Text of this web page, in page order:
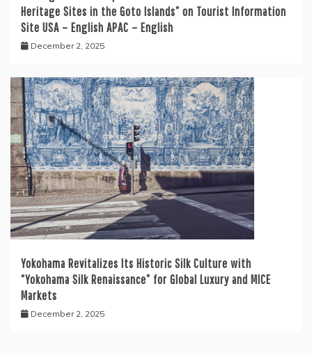
Heritage Sites in the Goto Islands” on Tourist Information
Site USA – English APAC – English
December 2, 2025
Yokohama Revitalizes Its Historic Silk Culture with
“Yokohama Silk Renaissance” for Global Luxury and MICE
Markets
December 2, 2025